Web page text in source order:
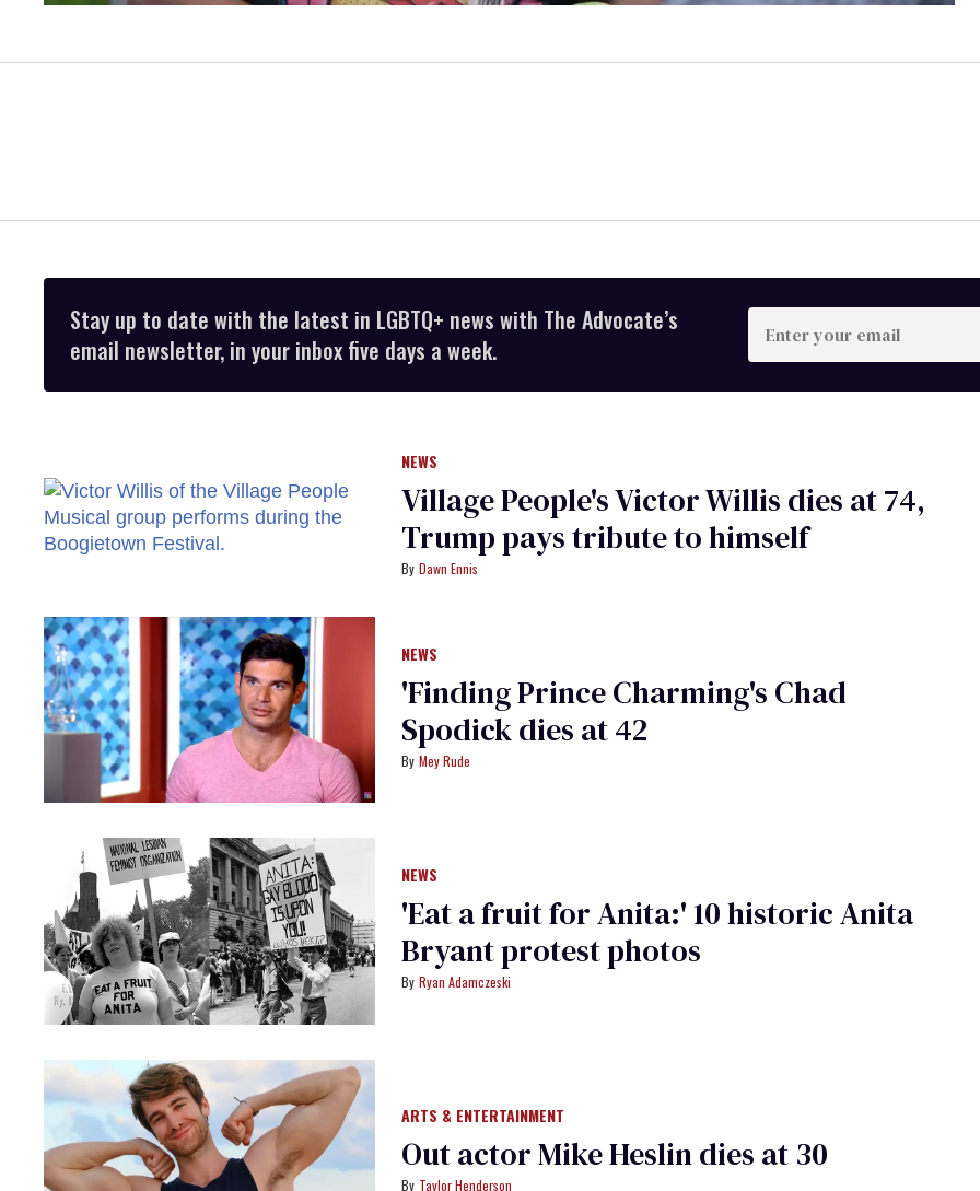
Stay up to date with the latest in LGBTQ+ news with The Advocate’s
email newsletter, in your inbox five days a week.
Enter
your
email
NEWS
Village People's Victor Willis dies at 74,
Trump pays tribute to himself
Dawn Ennis
NEWS
'Finding Prince Charming's Chad
Spodick dies at 42
Mey Rude
NEWS
'Eat a fruit for Anita:' 10 historic Anita
Bryant protest photos
Ryan Adamczeski
ARTS & ENTERTAINMENT
Out actor Mike Heslin dies at 30
Taylor Henderson